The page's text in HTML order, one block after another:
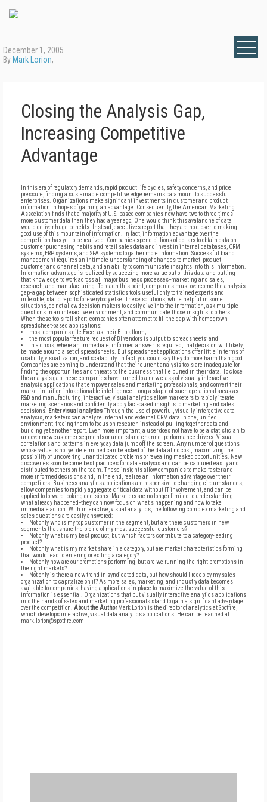
December 1, 2005
By Mark Lorion,
Closing the Analysis Gap,
Increasing Competitive
Advantage
In this era of regulatory demands, rapid product life cycles, safety concerns, and price
pressure, finding a sustainable competitive edge remains paramount to successful
enterprises. Organizations make significant investments in customer and product
information in hopes of gaining an advantage. Consequently, the American Marketing
Association finds that a majority of U.S.-based companies now have two to three times
more customer data than they had a year ago. One would think this avalanche of data
would deliver huge benefits. Instead, executives report that they are no closer to making
good use of this mountain of information. In fact, information advantage over the
competition has yet to be realized. Companies spend billions of dollars to obtain data on
customer purchasing habits and retail sales data and invest in internal databases, CRM
systems, ERP systems, and SFA systems to gather more information. Successful brand
management requires an intimate understanding of changes to market, product,
customer, and channel data, and an ability to communicate insights into this information.
Information advantage is realized by squeezing more value out of this data and putting
that knowledge to work across all major business processes--marketing and sales,
research, and manufacturing. To reach this point, companies must overcome the analysis
gap--a gap between sophisticated statistics tools useful only to trained experts and
inflexible, static reports for everybody else. These solutions, while helpful in some
situations, do not allow decision-makers to easily dive into the information, ask multiple
questions in an interactive environment, and communicate those insights to others.
When these tools fall short, companies often attempt to fill the gap with homegrown
spreadsheet-based applications:
most companies cite Excel as their BI platform;
the most popular feature request of BI vendors is output to spreadsheets; and
in a crisis, where an immediate, informed answer is required, that decision will likely
be made around a set of spreadsheets. But spreadsheet applications offer little in terms of
usability, visualization, and scalability. In fact, you could say they do more harm than good.
Companies are coming to understand that their current analysis tools are inadequate for
finding the opportunities and threats to the business that lie buried in their data. To close
the analysis gap these companies have turned to a new class of visually interactive
analysis applications that empower sales and marketing professionals, and convert their
market intuition into actionable intelligence. Long a staple of such operational areas as
R&D and manufacturing, interactive, visual analytics allow marketers to rapidly iterate
marketing scenarios and confidently apply fact-based insights to marketing and sales
decisions.
Enter visual analyticsThrough the use of powerful, visually interactive data
analysis, marketers can analyze internal and external CRM data in one, unified
environment, freeing them to focus on research instead of pulling together data and
building yet another report. Even more important, a user does not have to be a statistician to
uncover new customer segments or understand channel performance drivers. Visual
correlations and patterns in everyday data jump off the screen. Any number of questions
whose value is not yet determined can be asked of the data at no cost, maximizing the
possibility of uncovering unanticipated problems or revealing masked opportunities. New
discoveries soon become best practices for data analysis and can be captured easily and
distributed to others on the team. These insights allow companies to make faster and
more informed decisions and, in the end, realize an information advantage over their
competitors. Business analytics applications are responsive to changing circumstances,
allow companies to rapidly aggregate critical data without IT involvement, and can be
applied to forward-looking decisions. Marketers are no longer limited to understanding
what already happened--they can now focus on what's happening and how to take
immediate action. With interactive, visual analytics, the following complex marketing and
sales questions are easily answered:
Not only who is my top customer in the segment, but are there customers in new
segments that share the profile of my most successful customers?
Not only what is my best product, but which factors contribute to a category-leading
product?
Not only what is my market share in a category, but are market characteristics forming
that would lead to entering or exiting a category?
Not only how are our promotions performing, but are we running the right promotions in
the right markets?
Not only is there a new trend in syndicated data, but how should I redeploy my sales
organization to capitalize on it? As more sales, marketing, and industry data becomes
available to companies, having applications in place to maximize the value of this
information is essential. Organizations that put visually interactive analytics applications
into the hands of sales and marketing professionals stand to gain a significant advantage
over the competition. About the AuthorMark Lorion is the director of analytics at Spotfire,
which develops interactive, visual data analytics applications. He can be reached at
mark.lorion@spotfire.com